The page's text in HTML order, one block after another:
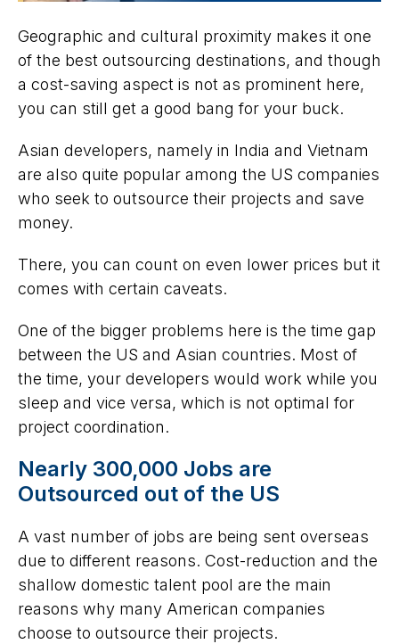
Geographic and cultural proximity makes it one
of the best outsourcing destinations, and though
a cost-saving aspect is not as prominent here,
you can still get a good bang for your buck.
Asian developers, namely in India and Vietnam
are also quite popular among the US companies
who seek to outsource their projects and save
money.
There, you can count on even lower prices but it
comes with certain caveats.
One of the bigger problems here is the time gap
between the US and Asian countries. Most of
the time, your developers would work while you
sleep and vice versa, which is not optimal for
project coordination.
Nearly 300,000 Jobs are
Outsourced out of the US
A vast number of jobs are being sent overseas
due to different reasons. Cost-reduction and the
shallow domestic talent pool are the main
reasons why many American companies
choose to outsource their projects.